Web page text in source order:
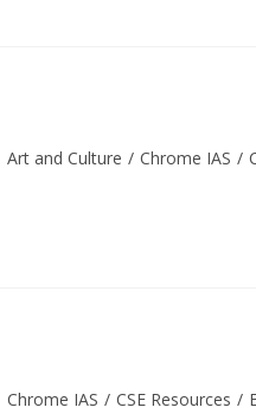
Art and Culture / Chrome IAS /
Chrome IAS / CSE Resources /